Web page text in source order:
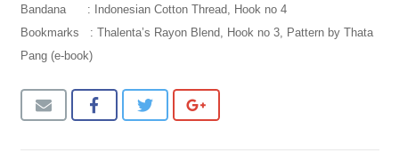
Bandana : Indonesian Cotton Thread, Hook no 4
Bookmarks : Thalenta’s Rayon Blend, Hook no 3, Pattern by Thata
Pang (e-book)